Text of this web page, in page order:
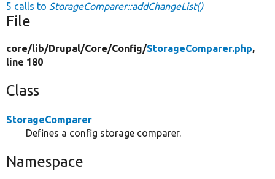
5 calls to StorageComparer::addChangeList()
File
core/lib/Drupal/Core/Config/StorageComparer.php,
line 180
Class
StorageComparer
Defines a config storage comparer.
Namespace